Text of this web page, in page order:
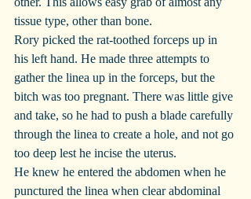
tissue type, other than bone.
Rory picked the rat-toothed forceps up in
his left hand. He made three attempts to
gather the linea up in the forceps, but the
bitch was too pregnant. There was little give
and take, so he had to push a blade carefully
through the linea to create a hole, and not go
too deep lest he incise the uterus.
He knew he entered the abdomen when he
punctured the linea when clear abdominal